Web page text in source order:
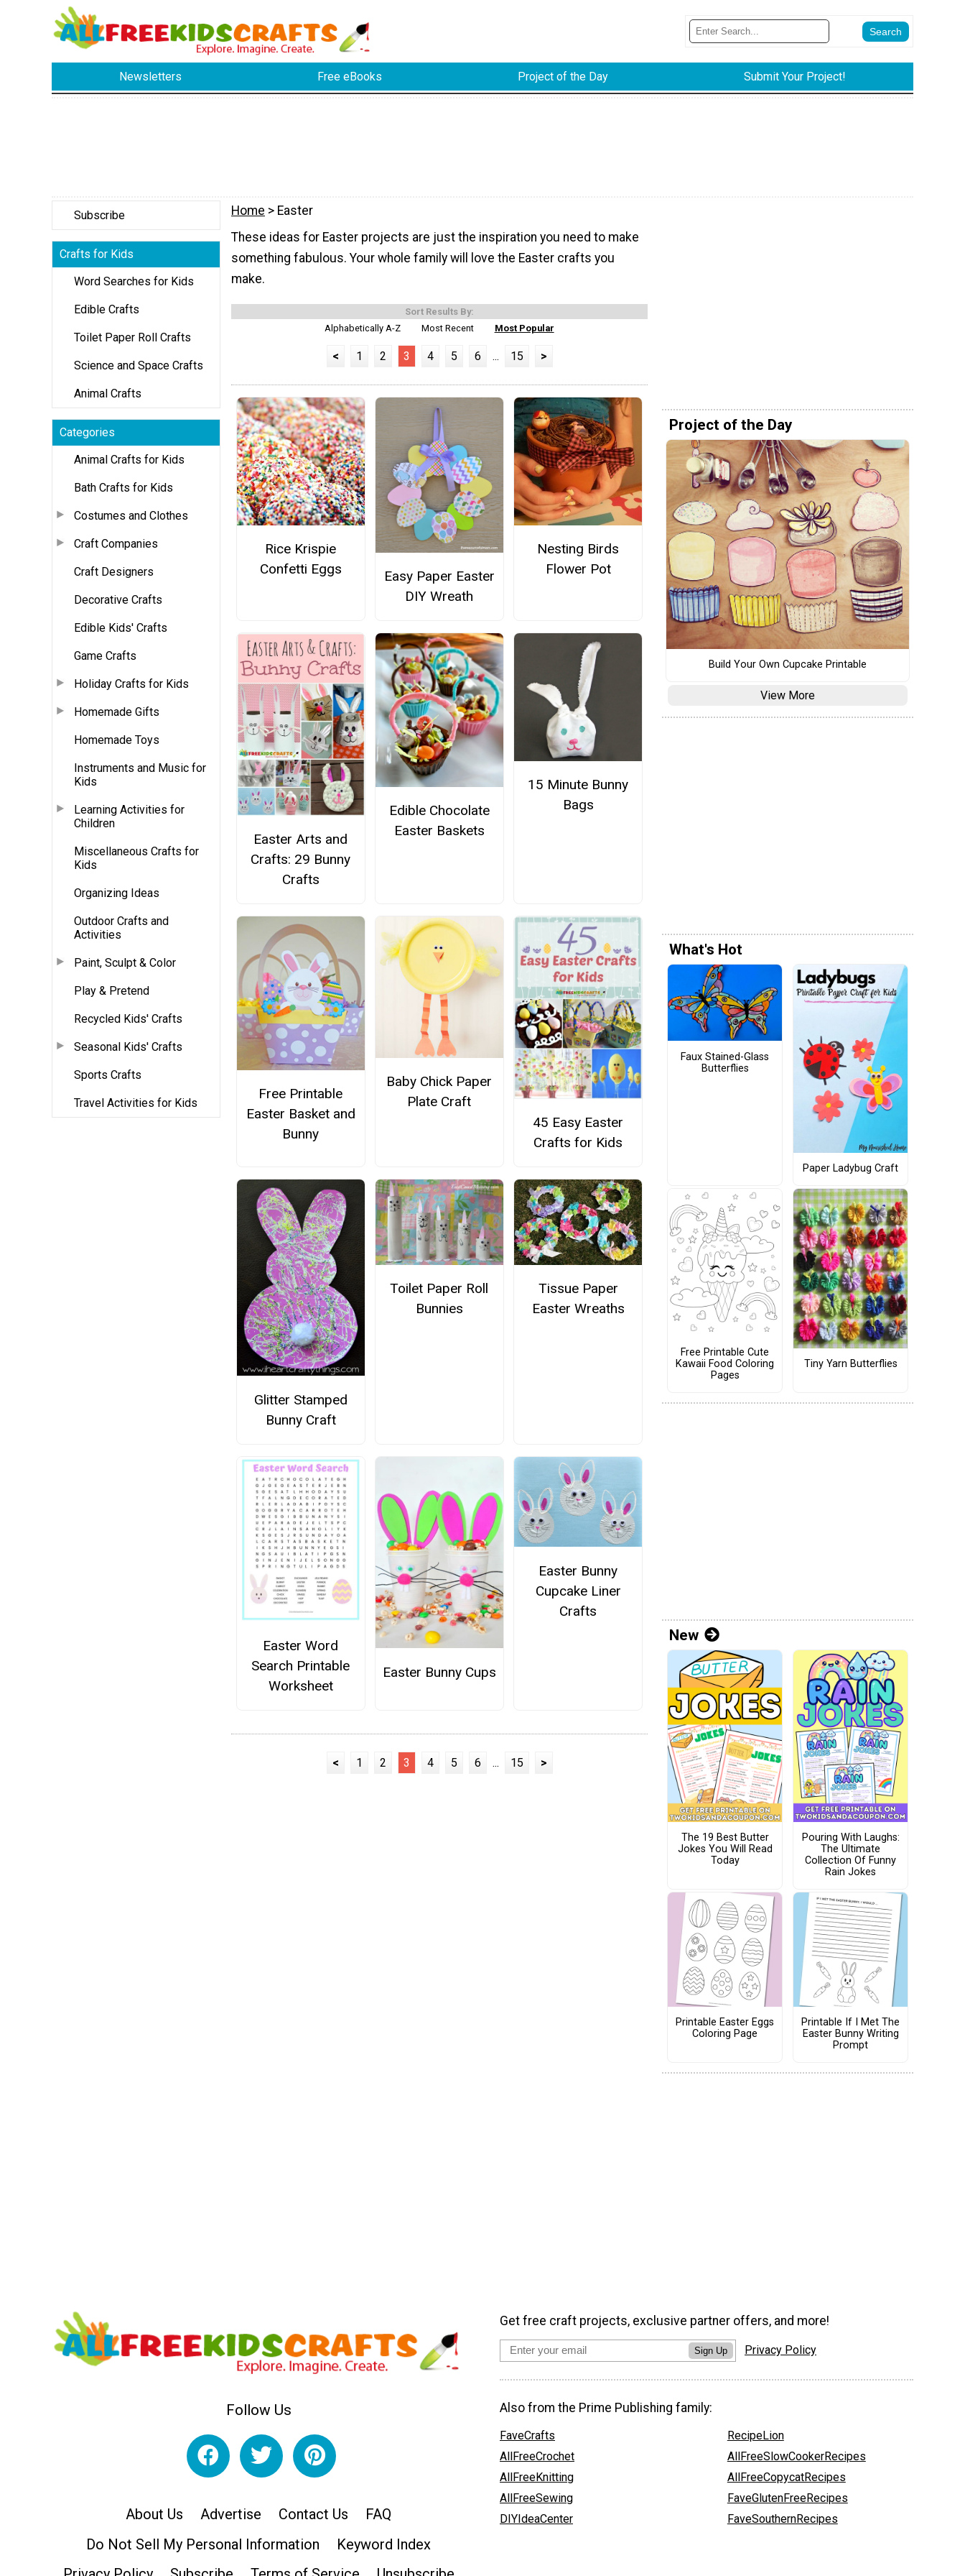
Newsletters Free eBooks Project of the Day Submit Your Project!
Subscribe
Crafts for Kids
Word Searches for Kids
Edible Crafts
Toilet Paper Roll Crafts
Science and Space Crafts
Animal Crafts
Categories
Animal Crafts for Kids
Bath Crafts for Kids
Costumes and Clothes
Craft Companies
Craft Designers
Decorative Crafts
Edible Kids' Crafts
Game Crafts
Holiday Crafts for Kids
Homemade Gifts
Homemade Toys
Instruments and Music for
Kids
Learning Activities for
Children
Miscellaneous Crafts for
Kids
Organizing Ideas
Outdoor Crafts and
Activities
Paint, Sculpt & Color
Play & Pretend
Recycled Kids' Crafts
Seasonal Kids' Crafts
Sports Crafts
Travel Activities for Kids
Home > Easter
These ideas for Easter projects are just the inspiration you need to make
something fabulous. Your whole family will love the Easter crafts you
make.
Sort Results By:
Alphabetically A-Z
Most Recent Most Popular
< 1 2 3 4 5 6 ... 15 >
Rice Krispie
Confetti Eggs
Easy Paper Easter
DIY Wreath
Nesting Birds
Flower Pot
Easter Arts and
Crafts: 29 Bunny
Crafts
Edible Chocolate
Easter Baskets
15 Minute Bunny
Bags
Free Printable
Easter Basket and
Bunny
Baby Chick Paper
Plate Craft
45 Easy Easter
Crafts for Kids
Glitter Stamped
Bunny Craft
Toilet Paper Roll
Bunnies
Tissue Paper
Easter Wreaths
Easter Word
Search Printable
Worksheet
Easter Bunny Cups
Easter Bunny
Cupcake Liner
Crafts
< 1 2 3 4 5 6 ... 15 >
Project of the Day
Build Your Own Cupcake Printable
View More
What's Hot
Faux Stained-Glass
Butterflies
Paper Ladybug Craft
Free Printable Cute
Kawaii Food Coloring
Pages
Tiny Yarn Butterflies
New
The 19 Best Butter
Jokes You Will Read
Today
Pouring With Laughs:
The Ultimate
Collection Of Funny
Rain Jokes
Printable Easter Eggs
Coloring Page
Printable If I Met The
Easter Bunny Writing
Prompt
Follow Us
About Us Advertise Contact Us
FAQ
Do Not Sell My Personal Information
Keyword Index
Get free craft projects, exclusive partner offers, and more!
Sign Up Privacy Policy
Also from the Prime Publishing family:
FaveCrafts
AllFreeCrochet
AllFreeKnitting
AllFreeSewing
DIYIdeaCenter
RecipeLion
AllFreeSlowCookerRecipes
AllFreeCopycatRecipes
FaveGlutenFreeRecipes
FaveSouthernRecipes